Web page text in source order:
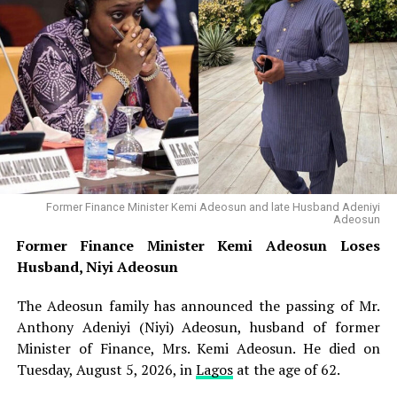
Osun Account Freeze: Atiku Accuses Tinubu of
Weaponising State Institutions Against Opposition
Former Finance Minister Kemi Adeosun Loses
Husband, Niyi Adeosun
Alake, who is currently in Washington, D.C., United
States, engaging American investors on joint venture
opportunities in Nigeria’s solid minerals sector,
responded through a statement issued by his Special
Assistant on Media, Lara Owoeye-Wise. He directed the
NGSA to submit hourly reports on any fresh seismic
developments for his regular review and, where
government agencies. The minister assured residents
that proactive measures had been deployed to safeguard
lives and property across affected locations, noting that
government agencies are closely monitoring the
Former Finance Minister Kemi Adeosun and late Husband Adeniyi
Adeosun
Former Finance Minister Kemi Adeosun Loses
Husband, Niyi Adeosun
The Adeosun family has announced the passing of Mr.
Anthony Adeniyi (Niyi) Adeosun, husband of former
Minister of Finance, Mrs. Kemi Adeosun. He died on
Tuesday, August 5, 2026, inLagosat the age of 62.